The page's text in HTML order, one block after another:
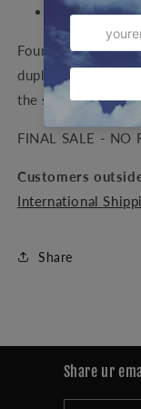
Height: 3.5
Four possible
duplicates in the
the same color
FINAL SALE - NO
Customers
International
Share
Share ur